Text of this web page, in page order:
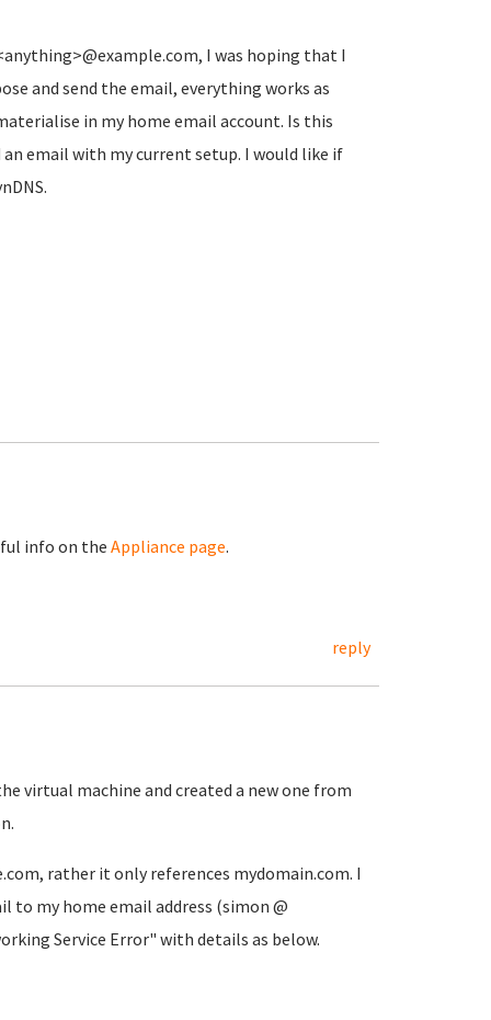
I was hoping that I
and send the email, everything works as
in my home email account. Is this
email with my current setup. I would like if
info on the Appliance page.
reply
virtual machine and created a new one from
rather it only references mydomain.com. I
to my home email address (simon @
Service Error" with details as below.